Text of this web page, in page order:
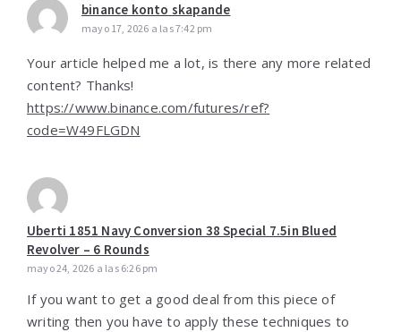
binance konto skapande
mayo 17, 2026 a las 7:42 pm
Your article helped me a lot, is there any more related
content? Thanks!
https://www.binance.com/futures/ref?
code=W49FLGDN
Uberti 1851 Navy Conversion 38 Special 7.5in Blued
Revolver – 6 Rounds
mayo 24, 2026 a las 6:26 pm
If you want to get a good deal from this piece of
writing then you have to apply these techniques to